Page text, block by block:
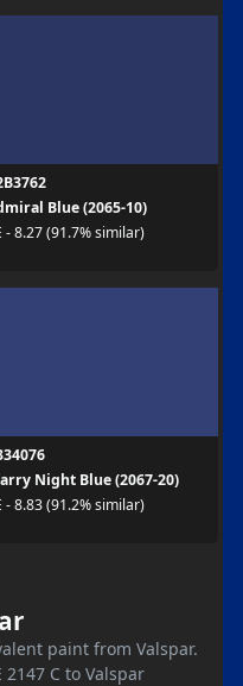
Blue (2065-10)
- 8.27 (91.7% similar)
Night Blue (2067-20)
- 8.83 (91.2% similar)
paint from Valspar.
2147 C to Valspar